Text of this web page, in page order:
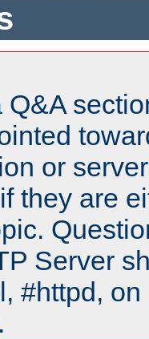
Q&A
or
they are
Server
#httpd,
.